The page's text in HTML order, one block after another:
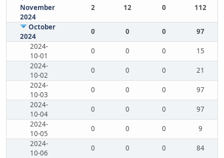
November
2024
2 12 0 112
October
2024
0 0 0
97
2024-
10-01
0 0 0
15
2024-
10-02
0 0 0
21
2024-
10-03
0 0 0
97
2024-
10-04
0 0 0
97
2024-
10-05
0 0 0
9
2024-
10-06
0 0 0
84